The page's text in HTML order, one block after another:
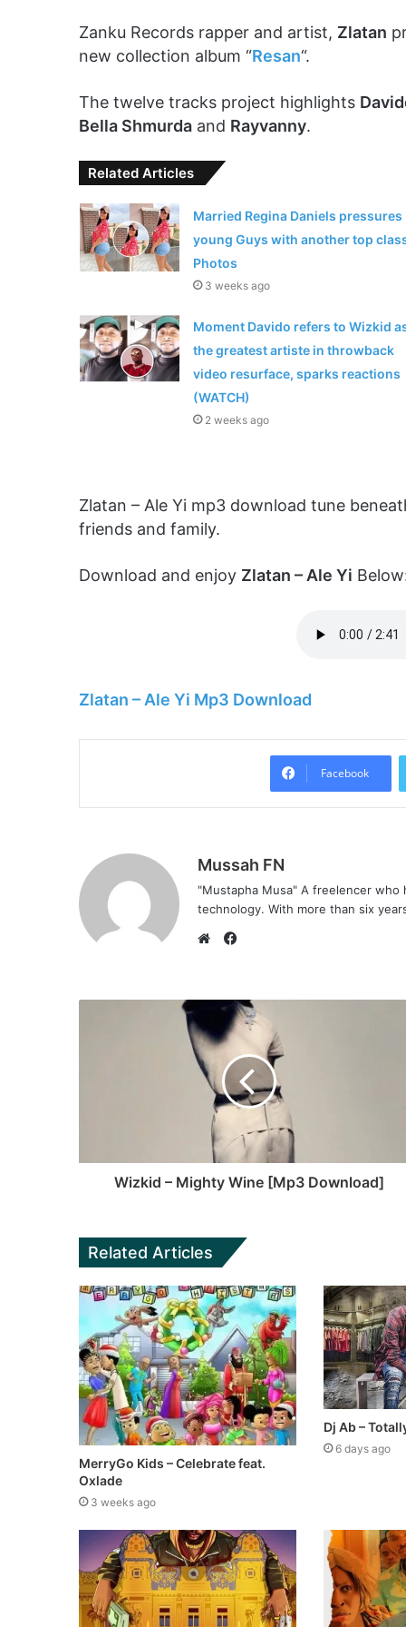
Zanku Records rapper and artist, Zlatan
new collection album “Resan“.
The twelve tracks project highlights
Bella Shmurda and Rayvanny.
Related Articles
Married Regina Daniels pressures
young Guys with another top
Photos
3 weeks ago
Moment Davido refers to Wizkid
the greatest artiste in throwback
video resurface, sparks reactions
(WATCH)
2 weeks ago
Zlatan – Ale Yi mp3 download tune
friends and family.
Download and enjoy Zlatan – Ale Yi
Zlatan – Ale Yi Mp3 Download
Facebook
Mussah FN
"Mustapha Musa" A freelencer
technology. With more than six
b
i
t
e
e
b
k
Wizkid – Mighty Wine [Mp3 Download]
Related Articles
MerryGo Kids – Celebrate feat.
Oxlade
3 weeks ago
Dj Ab –
6 days ago